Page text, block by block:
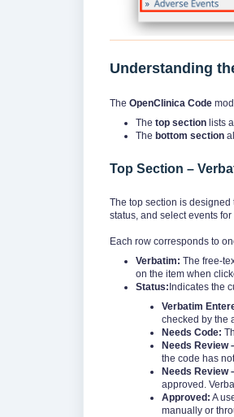
Understanding
The OpenClinica Code
The top section lists
The bottom section
Top Section –
The top section is
status, and select events for
Each row corresponds to
Verbatim: The free-
on the item when
Status:Indicates the
Verbatim
checked by the
Needs Code:
Needs Review
the code has
Needs Review
approved.
Approved: A
manually or